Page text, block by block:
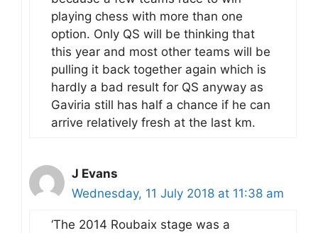
playing chess with more than one
option. Only QS will be thinking that
this year and most other teams will be
pulling it back together again which is
hardly a bad result for QS anyway as
Gaviria still has half a chance if he can
arrive relatively fresh at the last km.
J Evans
Wednesday, 11 July 2018 at 11:38 am
‘The 2014 Roubaix stage was a